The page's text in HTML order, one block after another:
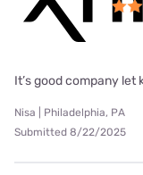
It’s good company
Nisa | Philadelphia, PA
Submitted 8/22/2025